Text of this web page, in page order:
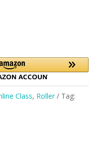
Class, Roller
Tag: